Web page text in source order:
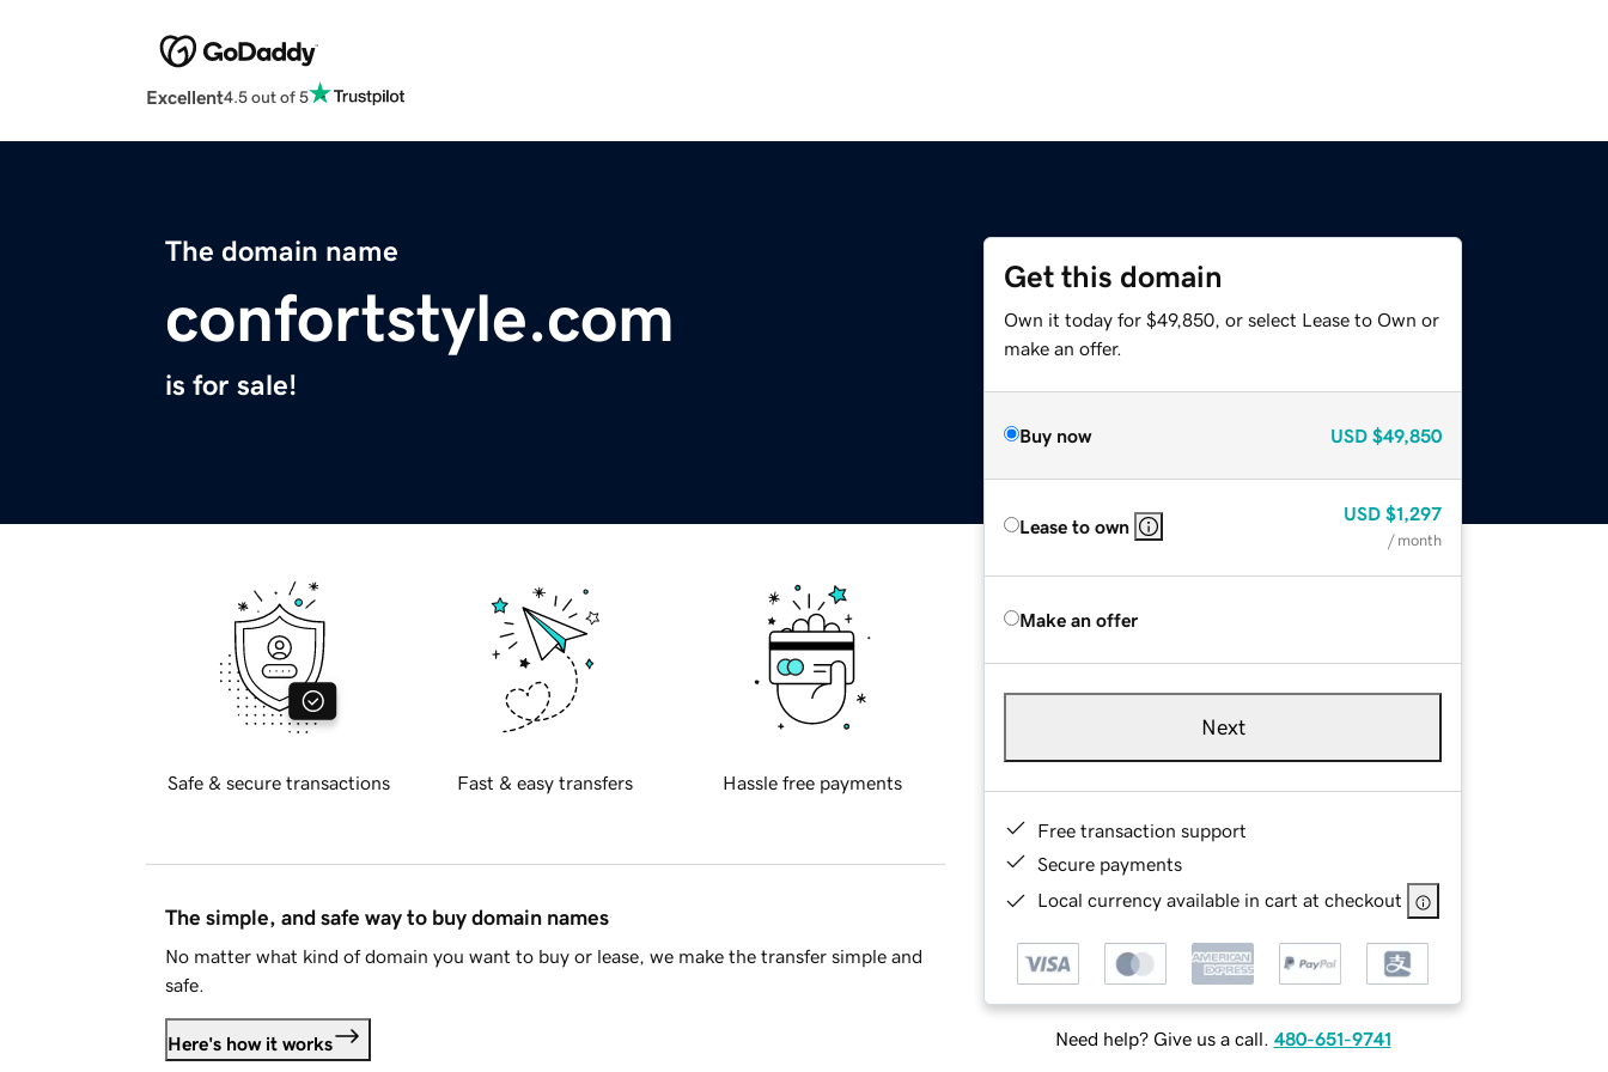
Excellent4.5 out of 5
The domain name
confortstyle.com
is for sale!
Get this domain
Own it today for $49,850, or select Lease to Own or
make an offer.
Buy now USD $49,850
Lease to own
USD $1,297
/ month
Make an offer
Next
Free transaction support
Secure payments
Local currency available in cart at checkout
Need help? Give us a call. 480-651-9741
Safe & secure transactions Fast & easy transfers Hassle free payments
The simple, and safe way to buy domain names
No matter what kind of domain you want to buy or lease, we make the transfer simple and
safe.
Here's how it works